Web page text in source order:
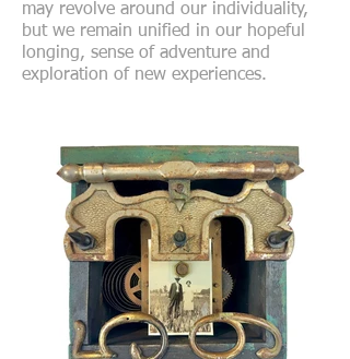
may revolve around our individuality,
but we remain unified in our hopeful
longing, sense of adventure and
exploration of new experiences.